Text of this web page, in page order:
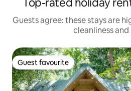
Guests agree: these stays are
cleanliness and
Guest favourite
Guest favourite